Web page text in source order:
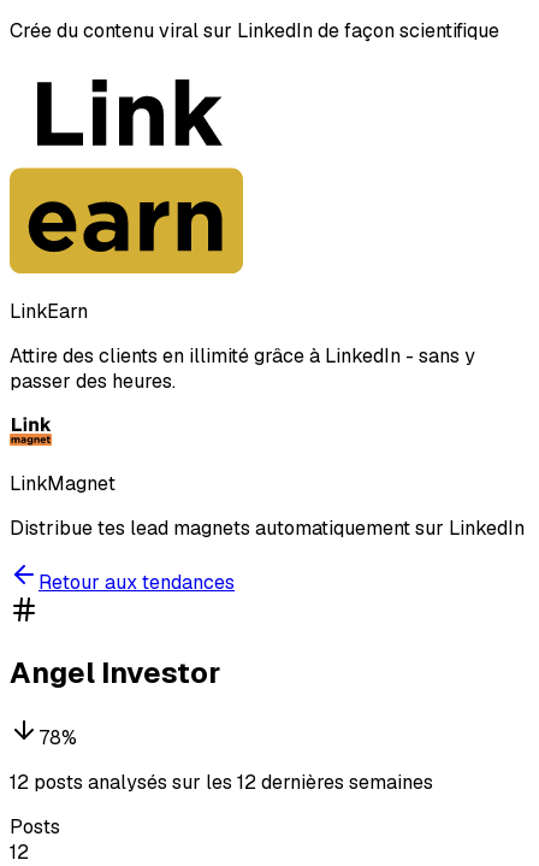
Crée du contenu viral sur LinkedIn de façon scientifique
LinkEarn
Attire des clients en illimité grâce à LinkedIn - sans y
passer des heures.
LinkMagnet
Distribue tes lead magnets automatiquement sur LinkedIn
Retour aux tendances
Angel Investor
78%
12 posts analysés sur les 12 dernières semaines
Posts
12